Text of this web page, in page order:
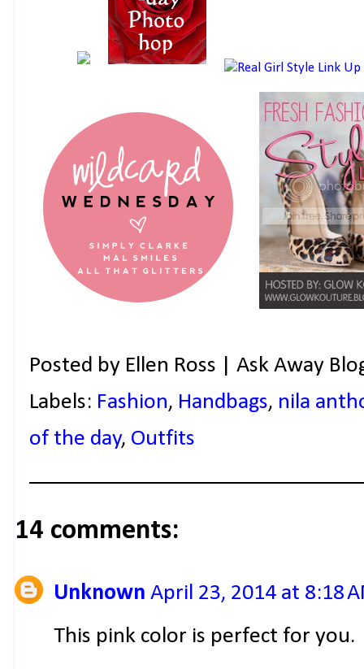
Posted by Ellen Ross | Ask Away
Labels: Fashion, Handbags, nila
of the day, Outfits
14 comments:
Unknown April 23, 2014 at 8:18
This pink color is perfect for you.